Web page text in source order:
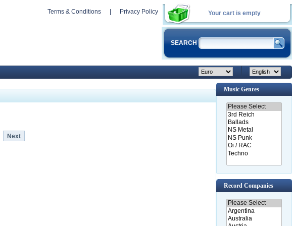
Your cart is empty
Terms & Conditions Privacy Policy
SEARCH
Next
Music Genres
Record Companies